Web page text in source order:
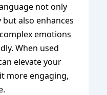
not only
also enhances
emotions
When used
elevate your
more engaging,